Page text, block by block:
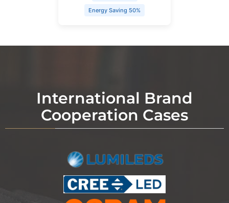
Energy Saving 50%
International Brand
Cooperation Cases